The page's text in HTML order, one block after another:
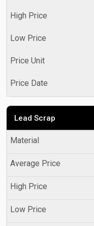
Lead Scrap